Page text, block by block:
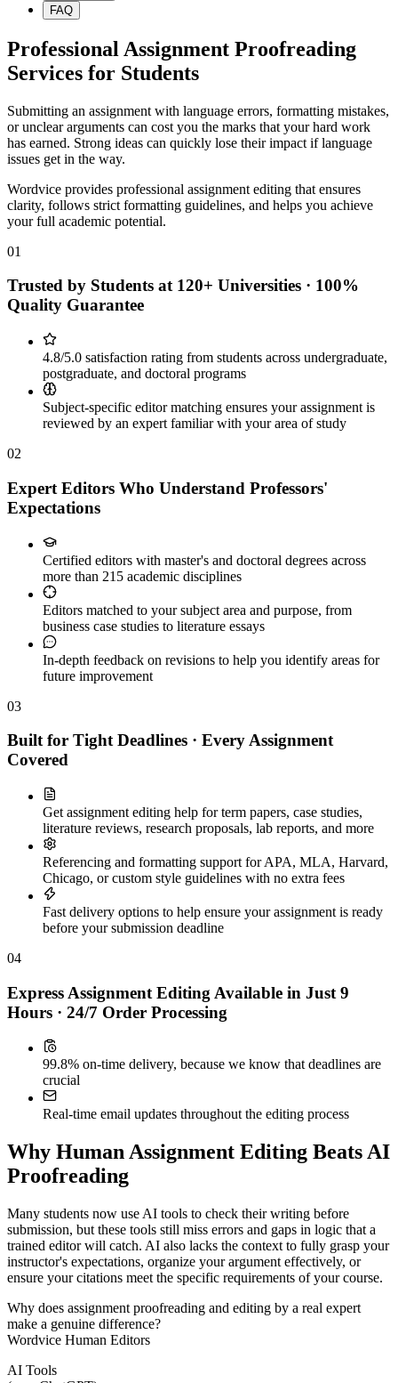
FAQ
Professional Assignment Proofreading
Services for Students
Submitting an assignment with language errors, formatting mistakes,
or unclear arguments can cost you the marks that your hard work
has earned. Strong ideas can quickly lose their impact if language
issues get in the way.
Wordvice provides professional assignment editing that ensures
clarity, follows strict formatting guidelines, and helps you achieve
your full academic potential.
01
Trusted by Students at 120+ Universities · 100%
Quality Guarantee
4.8/5.0 satisfaction rating from students across undergraduate,
postgraduate, and doctoral programs
Subject-specific editor matching ensures your assignment is
reviewed by an expert familiar with your area of study
02
Expert Editors Who Understand Professors'
Expectations
Certified editors with master's and doctoral degrees across
more than 215 academic disciplines
Editors matched to your subject area and purpose, from
business case studies to literature essays
In-depth feedback on revisions to help you identify areas for
future improvement
03
Built for Tight Deadlines · Every Assignment
Covered
Get assignment editing help for term papers, case studies,
literature reviews, research proposals, lab reports, and more
Referencing and formatting support for APA, MLA, Harvard,
Chicago, or custom style guidelines with no extra fees
Fast delivery options to help ensure your assignment is ready
before your submission deadline
04
Express Assignment Editing Available in Just 9
Hours · 24/7 Order Processing
99.8% on-time delivery, because we know that deadlines are
crucial
Real-time email updates throughout the editing process
Why Human Assignment Editing Beats AI
Proofreading
Many students now use AI tools to check their writing before
submission, but these tools still miss errors and gaps in logic that a
trained editor will catch. AI also lacks the context to fully grasp your
instructor's expectations, organize your argument effectively, or
ensure your citations meet the specific requirements of your course.
Why does assignment proofreading and editing by a real expert
make a genuine difference?
Wordvice Human Editors
AI Tools